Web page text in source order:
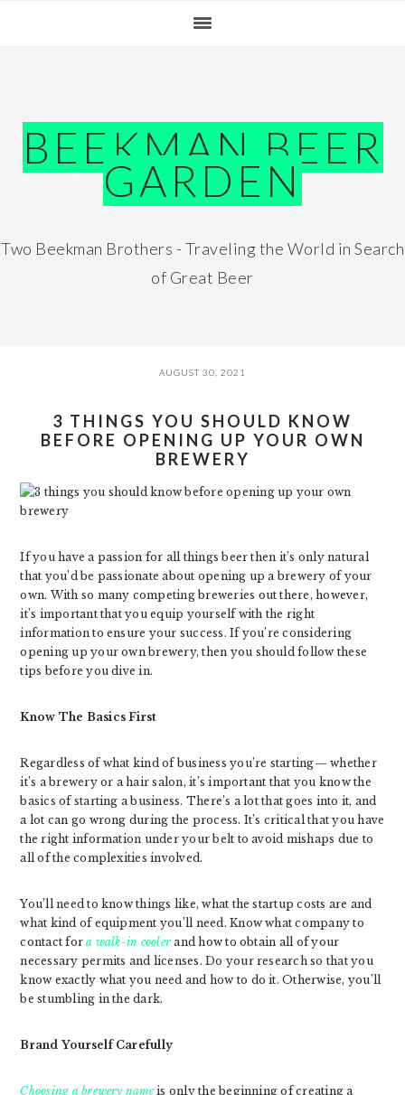
BEEKMAN BEER
GARDEN
Two Beekman Brothers - Traveling the World in Search
of Great Beer
AUGUST 30, 2021
3 THINGS YOU SHOULD KNOW
BEFORE OPENING UP YOUR OWN
BREWERY
If you have a passion for all things beer then it’s only natural
that you’d be passionate about opening up a brewery of your
own. With so many competing breweries out there, however,
it’s important that you equip yourself with the right
information to ensure your success. If you’re considering
opening up your own brewery, then you should follow these
tips before you dive in.
Know The Basics First
Regardless of what kind of business you’re starting— whether
it’s a brewery or a hair salon, it’s important that you know the
basics of starting a business. There’s a lot that goes into it, and
a lot can go wrong during the process. It’s critical that you have
the right information under your belt to avoid mishaps due to
all of the complexities involved.
You’ll need to know things like, what the startup costs are and
what kind of equipment you’ll need. Know what company to
contact fora walk-in coolerand how to obtain all of your
necessary permits and licenses. Do your research so that you
know exactly what you need and how to do it. Otherwise, you’ll
be stumbling in the dark.
Brand Yourself Carefully
Choosing a brewery nameis only the beginning of creating a